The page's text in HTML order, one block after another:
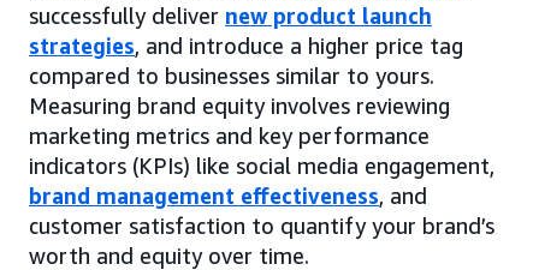
successfully deliver new product launch
strategies, and introduce a higher price tag
compared to businesses similar to yours.
Measuring brand equity involves reviewing
marketing metrics and key performance
indicators (KPIs) like social media engagement,
brand management effectiveness, and
customer satisfaction to quantify your brand’s
worth and equity over time.